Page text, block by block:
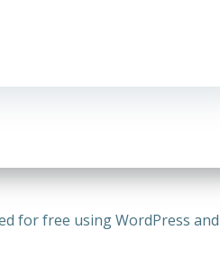
for free using WordPress and